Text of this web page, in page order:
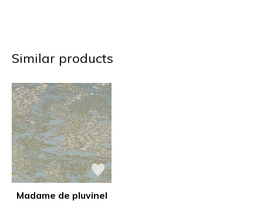
Similar products
Madame de pluvinel